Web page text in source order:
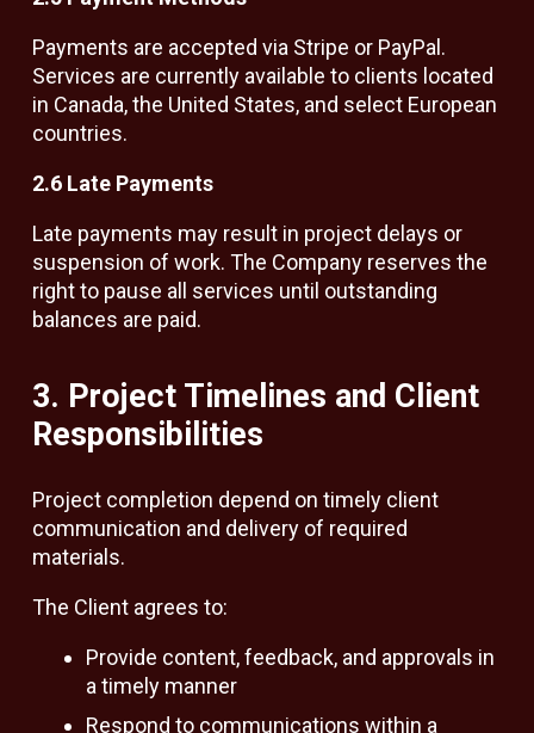
Payments are accepted via Stripe or PayPal.
Services are currently available to clients located
in Canada, the United States, and select European
countries.
2.6 Late Payments
Late payments may result in project delays or
suspension of work. The Company reserves the
right to pause all services until outstanding
balances are paid.
3. Project Timelines and Client
Responsibilities
Project completion depend on timely client
communication and delivery of required
materials.
The Client agrees to:
Provide content, feedback, and approvals in
a timely manner
Respond to communications within a